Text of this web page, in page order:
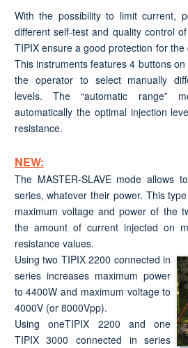
With the possibility to limit current,
different self-test and quality control
TIPIX ensure a good protection for
This instruments features 4 buttons
the operator to select manually
levels. The “automatic range”
automatically the optimal injection
resistance.
NEW:
The MASTER-SLAVE mode allows
series, whatever their power. This
maximum voltage and power of the
the amount of current injected on
resistance values.
Using two TIPIX 2200 connected in
series increases maximum power
to 4400W and maximum voltage to
4000V (or 8000Vpp).
Using oneTIPIX 2200 and one
TIPIX 3000 connected in series